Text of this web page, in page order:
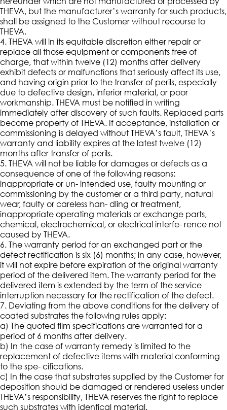
THEVA, but the manufacturer’s warranty for such products,
shall be assigned to the Customer without recourse to
THEVA.
4. THEVA will in its equitable discretion either repair or
replace all those equipment or components free of
charge, that within twelve (12) months after delivery
exhibit defects or malfunctions that seriously affect its use,
and having origin prior to the transfer of perils, especially
due to defective design, inferior material, or poor
workmanship. THEVA must be notified in writing
immediately after discovery of such faults. Replaced parts
become property of THEVA. If acceptance, installation or
commissioning is delayed without THEVA’s fault, THEVA’s
warranty and liability expires at the latest twelve (12)
months after transfer of perils.
5. THEVA will not be liable for damages or defects as a
consequence of one of the following reasons:
inappropriate or un- intended use, faulty mounting or
commissioning by the customer or a third party, natural
wear, faulty or careless han- dling or treatment,
inappropriate operating materials or exchange parts,
chemical, electrochemical, or electrical interfe- rence not
caused by THEVA.
6. The warranty period for an exchanged part or the
defect rectification is six (6) months; in any case, however,
it will not expire before expiration of the original warranty
period of the delivered item. The warranty period for the
delivered item is extended by the term of the service
interruption necessary for the rectification of the defect.
7. Deviating from the above conditions for the delivery of
coated substrates the following rules apply:
a) The quoted film specifications are warranted for a
period of 6 months after delivery.
b) In the case of warranty remedy is limited to the
replacement of defective items with material conforming
to the spe- cifications.
c) In the case that substrates supplied by the Customer for
deposition should be damaged or rendered useless under
THEVA’s responsibility, THEVA reserves the right to replace
such substrates with identical material.